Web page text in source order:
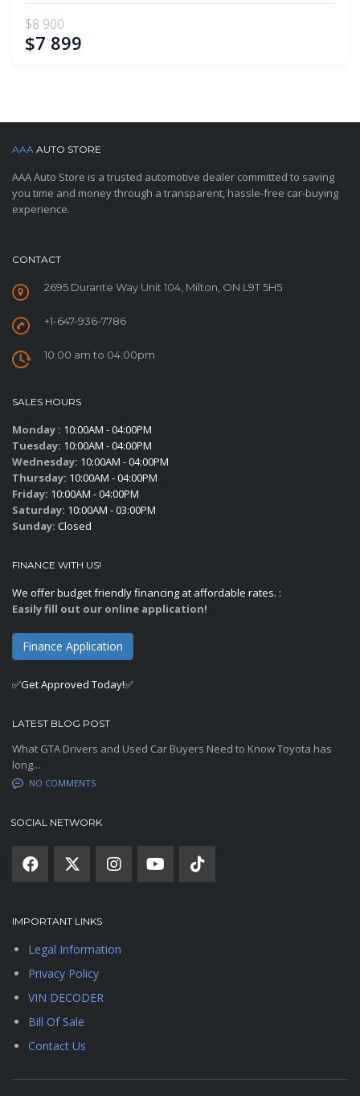
$8 900
$7 899
AAA AUTO STORE
AAA Auto Store is a trusted automotive dealer committed to saving
you time and money through a transparent, hassle-free car-buying
experience.
CONTACT
2695 Durante Way Unit 104, Milton, ON L9T 5H5
+1-647-936-7786
10:00 am to 04:00pm
SALES HOURS
Monday : 10:00AM - 04:00PM
Tuesday: 10:00AM - 04:00PM
Wednesday: 10:00AM - 04:00PM
Thursday: 10:00AM - 04:00PM
Friday: 10:00AM - 04:00PM
Saturday: 10:00AM - 03:00PM
Sunday: Closed
FINANCE WITH US!
We offer budget friendly financing at affordable rates. :
Easily fill out our online application!
Finance Application
✅Get Approved Today!✅
LATEST BLOG POST
What GTA Drivers and Used Car Buyers Need to Know Toyota has
long...
NO COMMENTS
SOCIAL NETWORK
IMPORTANT LINKS
Legal Information
Privacy Policy
VIN DECODER
Bill Of Sale
Contact Us